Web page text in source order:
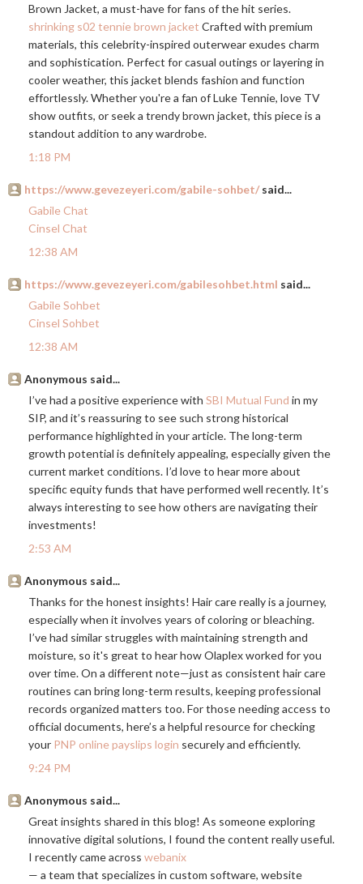
Brown Jacket, a must-have for fans of the hit series.
shrinking s02 tennie brown jacket Crafted with premium
materials, this celebrity-inspired outerwear exudes charm
and sophistication. Perfect for casual outings or layering in
cooler weather, this jacket blends fashion and function
effortlessly. Whether you're a fan of Luke Tennie, love TV
show outfits, or seek a trendy brown jacket, this piece is a
standout addition to any wardrobe.
1:18 PM
https://www.gevezeyeri.com/gabile-sohbet/said...
Gabile Chat
Cinsel Chat
12:38 AM
https://www.gevezeyeri.com/gabilesohbet.html said...
Gabile Sohbet
Cinsel Sohbet
12:38 AM
Anonymous said...
I’ve had a positive experience with SBI Mutual Fund in my
SIP, and it’s reassuring to see such strong historical
performance highlighted in your article. The long-term
growth potential is definitely appealing, especially given the
current market conditions. I’d love to hear more about
specific equity funds that have performed well recently. It’s
always interesting to see how others are navigating their
investments!
2:53 AM
Anonymous said...
Thanks for the honest insights! Hair care really is a journey,
especially when it involves years of coloring or bleaching.
I’ve had similar struggles with maintaining strength and
moisture, so it's great to hear how Olaplex worked for you
over time. On a different note—just as consistent hair care
routines can bring long-term results, keeping professional
records organized matters too. For those needing access to
official documents, here’s a helpful resource for checking
your PNP online payslips login securely and efficiently.
9:24 PM
Anonymous said...
Great insights shared in this blog! As someone exploring
innovative digital solutions, I found the content really useful.
I recently came across webanix
— a team that specializes in custom software, website